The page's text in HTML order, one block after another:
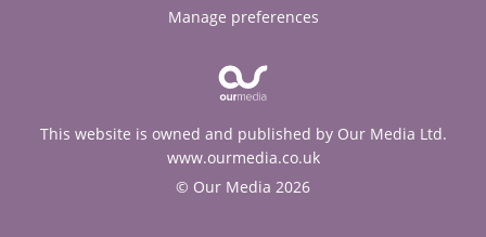
Manage preferences
This website is owned and published by Our Media Ltd.
www.ourmedia.co.uk
© Our Media 2026